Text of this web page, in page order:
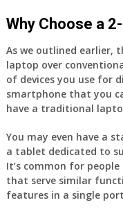
Why Choose a
As we outlined earlier,
laptop over
of devices you use for
smartphone that you
have a traditional
You may even have a
a tablet dedicated to
It’s common for
that serve similar
features in a single